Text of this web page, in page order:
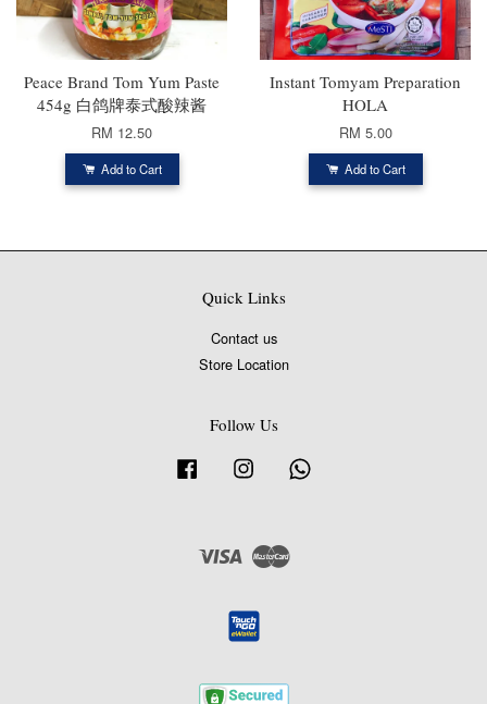
Peace Brand Tom Yum Paste
454g 白鸽牌泰式酸辣酱
RM 12.50
Add to Cart
Instant Tomyam Preparation
HOLA
RM 5.00
Add to Cart
Quick Links
Contact us
Store Location
Follow Us
Facebook Instagram
Visa Master